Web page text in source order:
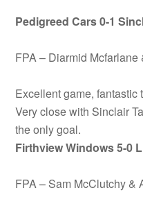
Pedigreed Cars 0-1
FPA – Diarmid
Excellent game, fantastic
Very close with Sinclair
the only goal.
Firthview Windows 5-0
FPA – Sam McClutchy &